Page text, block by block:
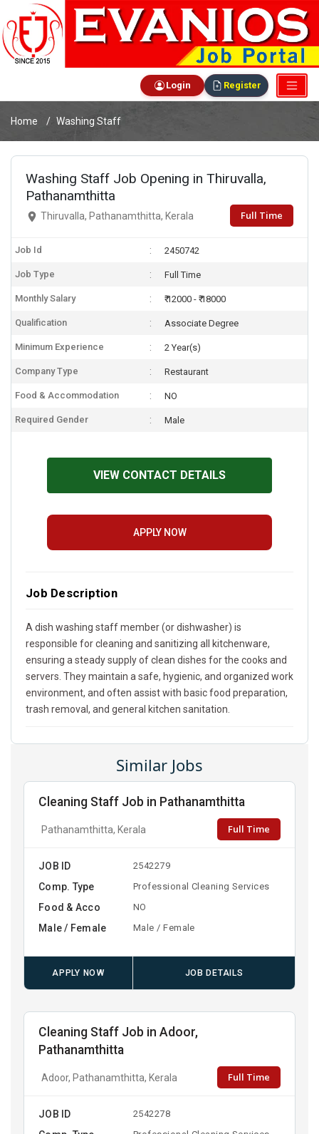
Login Register
Home Washing Staff
Washing Staff Job Opening in Thiruvalla,
Pathanamthitta
Thiruvalla, Pathanamthitta, Kerala Full Time
Job Id 2450742
Job Type Full Time
Monthly Salary ₹ 12000 - ₹ 18000
Qualification Associate Degree
Minimum Experience 2 Year(s)
Company Type Restaurant
Food & Accommodation NO
Required Gender Male
VIEW CONTACT DETAILS
APPLY NOW
Job Description
A dish washing staff member (or dishwasher) is
responsible for cleaning and sanitizing all kitchenware,
ensuring a steady supply of clean dishes for the cooks and
servers. They maintain a safe, hygienic, and organized work
environment, and often assist with basic food preparation,
trash removal, and general kitchen sanitation.
Similar Jobs
Cleaning Staff Job in Pathanamthitta
Pathanamthitta, Kerala Full Time
JOB ID 2542279
Comp. Type Professional Cleaning Services
Food & Acco NO
Male / Female Male / Female
APPLY NOW JOB DETAILS
Cleaning Staff Job in Adoor,
Pathanamthitta
Adoor, Pathanamthitta, Kerala Full Time
JOB ID 2542278